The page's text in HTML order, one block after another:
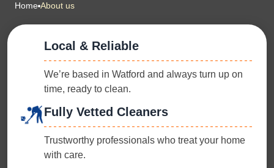
Home About us
Local & Reliable
We’re based in Watford and always turn up on
time, ready to clean.
Fully Vetted Cleaners
Trustworthy professionals who treat your home
with care.